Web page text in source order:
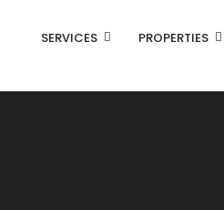
SERVICES PROPERTIES